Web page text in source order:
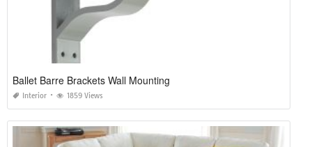
Ballet Barre Brackets Wall Mounting
Interior 1859 Views